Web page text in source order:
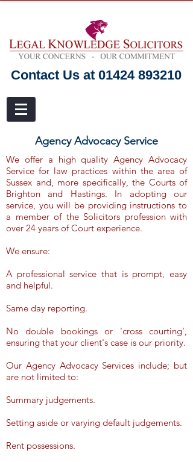
Contact Us at 01424 893210
Agency Advocacy Service
We offer a high quality Agency Advocacy
Service for law practices within the area of
Sussex and, more specifically, the Courts of
Brighton and Hastings. In adopting our
service, you will be providing instructions to
a member of the Solicitors profession with
over 24 years of Court experience.
We ensure:
A professional service that is prompt, easy
and helpful.
Same day reporting.
No double bookings or 'cross courting',
ensuring that your client's case is our priority.
Our Agency Advocacy Services include; but
are not limited to:
Summary judgements.
Setting aside or varying default judgements.
Rent possessions.